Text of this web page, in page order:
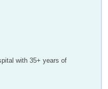
with 35+ years of